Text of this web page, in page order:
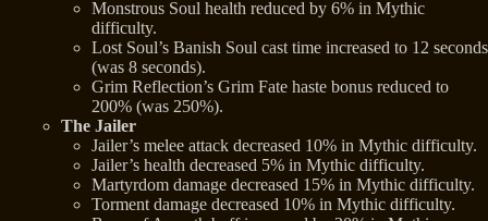
Monstrous Soul health reduced by 6% in Mythic
difficulty.
Lost Soul’s Banish Soul cast time increased to 12 seconds
(was 8 seconds).
Grim Reflection’s Grim Fate haste bonus reduced to
200% (was 250%).
The Jailer
Jailer’s melee attack decreased 10% in Mythic difficulty.
Jailer’s health decreased 5% in Mythic difficulty.
Martyrdom damage decreased 15% in Mythic difficulty.
Torment damage decreased 10% in Mythic difficulty.